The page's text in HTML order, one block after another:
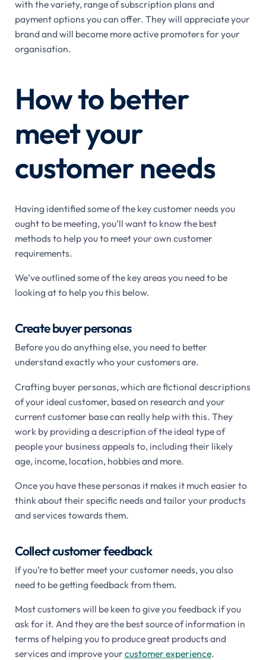
with the variety, range of subscription plans and
payment options you can offer. They will appreciate your
brand and will become more active promoters for your
organisation.
How to better
meet your
customer needs
Having identified some of the key customer needs you
ought to be meeting, you’ll want to know the best
methods to help you to meet your own customer
requirements.
We’ve outlined some of the key areas you need to be
looking at to help you this below.
Create buyer personas
Before you do anything else, you need to better
understand exactly who your customers are.
Crafting buyer personas, which are fictional descriptions
of your ideal customer, based on research and your
current customer base can really help with this. They
work by providing a description of the ideal type of
people your business appeals to, including their likely
age, income, location, hobbies and more.
Once you have these personas it makes it much easier to
think about their specific needs and tailor your products
and services towards them.
Collect customer feedback
If you’re to better meet your customer needs, you also
need to be getting feedback from them.
Most customers will be keen to give you feedback if you
ask for it. And they are the best source of information in
terms of helping you to produce great products and
services and improve your customer experience.